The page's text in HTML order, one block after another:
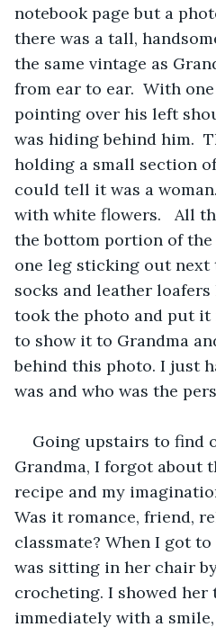
notebook page but a
there was a tall,
the same vintage as
from ear to ear.  With
pointing over his left
was hiding behind him.
holding a small section
could tell it was a
with white flowers.   All
the bottom portion of the
one leg sticking out
socks and leather
took the photo and put
to show it to Grandma
behind this photo. I just
was and who was the
Going upstairs to find
Grandma, I forgot about
recipe and my
Was it romance, friend,
classmate? When I got
was sitting in her chair
crocheting. I showed her
immediately with a